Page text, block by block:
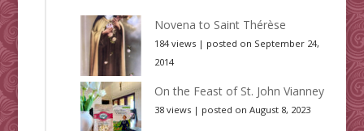
Novena to Saint Thérèse
184 views| posted on September 24,
2014
On the Feast of St. John Vianney
38 views| posted on August 8, 2023